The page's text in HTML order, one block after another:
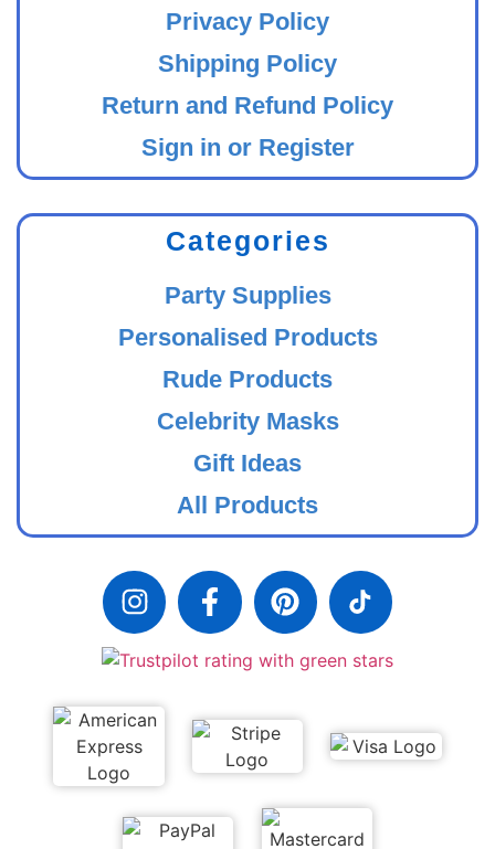
Privacy Policy
Shipping Policy
Return and Refund Policy
Sign in or Register
Categories
Party Supplies
Personalised Products
Rude Products
Celebrity Masks
Gift Ideas
All Products